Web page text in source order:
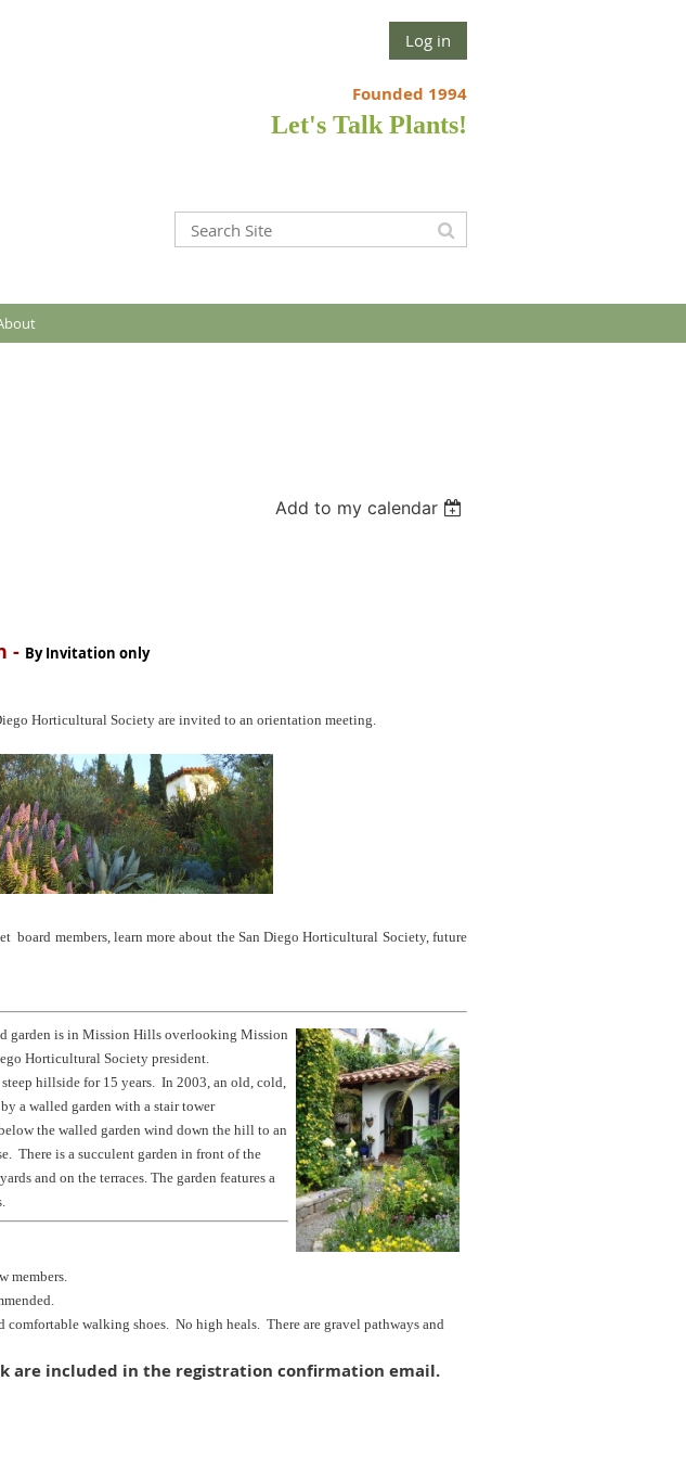
Log in
Founded 1994
Let's Talk Plants!
Add to my calendar
- By Invitation only
Horticultural Society are invited to an orientation meeting.
board members, learn more about the San Diego Horticultural Society, future
garden is in Mission Hills overlooking Mission
Horticultural Society president.
hillside for 15 years. In 2003, an old, cold,
a walled garden with a stair tower
the walled garden wind down the hill to an
There is a succulent garden in front of the
and on the terraces. The garden features a
members.
comfortable walking shoes. No high heals. There are gravel pathways and
are included in the registration confirmation email.